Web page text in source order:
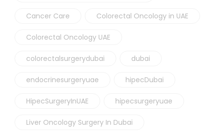
Cancer Care Colorectal Oncology in UAE
Colorectal Oncology UAE
colorectalsurgerydubai dubai
endocrinesurgeryuae hipecDubai
HipecSurgeryInUAE hipecsurgeryuae
Liver Oncology Surgery In Dubai